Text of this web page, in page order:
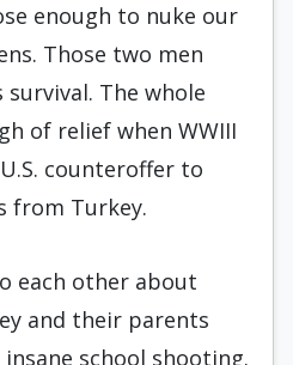
enough to nuke our
Those two men
survival. The whole
of relief when WWIII
counteroffer to
from Turkey.
each other about
and their parents
school shooting.